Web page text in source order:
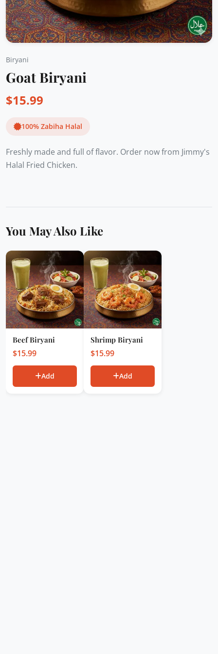
Biryani
Goat Biryani
$15.99
100% Zabiha Halal
Freshly made and full of flavor. Order now from Jimmy's
Halal Fried Chicken.
You May Also Like
Beef Biryani
$15.99
Add
Shrimp Biryani
$15.99
Add